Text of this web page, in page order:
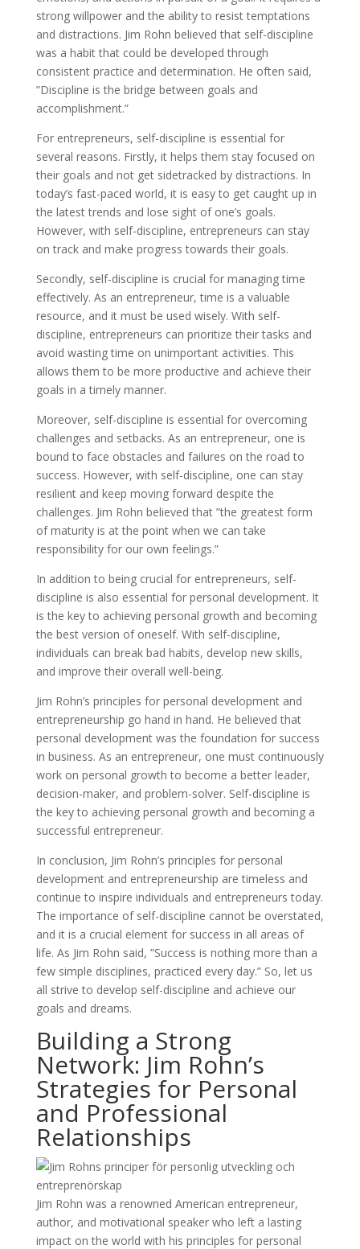
strong willpower and the ability to resist temptations
and distractions. Jim Rohn believed that self-discipline
was a habit that could be developed through
consistent practice and determination. He often said,
”Discipline is the bridge between goals and
accomplishment.”
For entrepreneurs, self-discipline is essential for
several reasons. Firstly, it helps them stay focused on
their goals and not get sidetracked by distractions. In
today’s fast-paced world, it is easy to get caught up in
the latest trends and lose sight of one’s goals.
However, with self-discipline, entrepreneurs can stay
on track and make progress towards their goals.
Secondly, self-discipline is crucial for managing time
effectively. As an entrepreneur, time is a valuable
resource, and it must be used wisely. With self-
discipline, entrepreneurs can prioritize their tasks and
avoid wasting time on unimportant activities. This
allows them to be more productive and achieve their
goals in a timely manner.
Moreover, self-discipline is essential for overcoming
challenges and setbacks. As an entrepreneur, one is
bound to face obstacles and failures on the road to
success. However, with self-discipline, one can stay
resilient and keep moving forward despite the
challenges. Jim Rohn believed that ”the greatest form
of maturity is at the point when we can take
responsibility for our own feelings.”
In addition to being crucial for entrepreneurs, self-
discipline is also essential for personal development. It
is the key to achieving personal growth and becoming
the best version of oneself. With self-discipline,
individuals can break bad habits, develop new skills,
and improve their overall well-being.
Jim Rohn’s principles for personal development and
entrepreneurship go hand in hand. He believed that
personal development was the foundation for success
in business. As an entrepreneur, one must continuously
work on personal growth to become a better leader,
decision-maker, and problem-solver. Self-discipline is
the key to achieving personal growth and becoming a
successful entrepreneur.
In conclusion, Jim Rohn’s principles for personal
development and entrepreneurship are timeless and
continue to inspire individuals and entrepreneurs today.
The importance of self-discipline cannot be overstated,
and it is a crucial element for success in all areas of
life. As Jim Rohn said, ”Success is nothing more than a
few simple disciplines, practiced every day.” So, let us
all strive to develop self-discipline and achieve our
goals and dreams.
Building a Strong
Network: Jim Rohn’s
Strategies for Personal
and Professional
Relationships
Jim Rohn was a renowned American entrepreneur,
author, and motivational speaker who left a lasting
impact on the world with his principles for personal